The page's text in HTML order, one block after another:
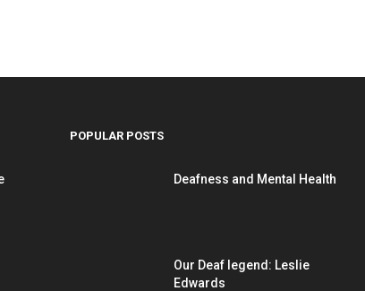
POPULAR POSTS
Deafness and Mental Health
Our Deaf legend: Leslie
Edwards